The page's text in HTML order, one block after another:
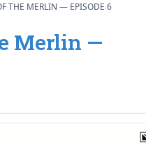
THE MERLIN — EPISODE 6
Merlin —